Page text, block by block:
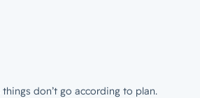
don’t go according to plan.